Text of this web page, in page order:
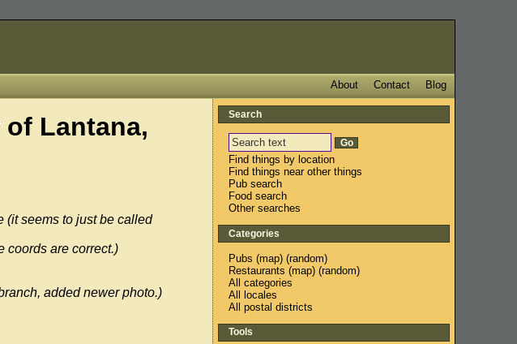
Blog
Contact
About
of Lantana,
(it seems to just be called
coords are correct.)
added newer photo.)
Search
Find things by location
Find things near other things
Pub search
Food search
Other searches
Categories
Pubs (map) (random)
Restaurants (map) (random)
All categories
All locales
All postal districts
Tools